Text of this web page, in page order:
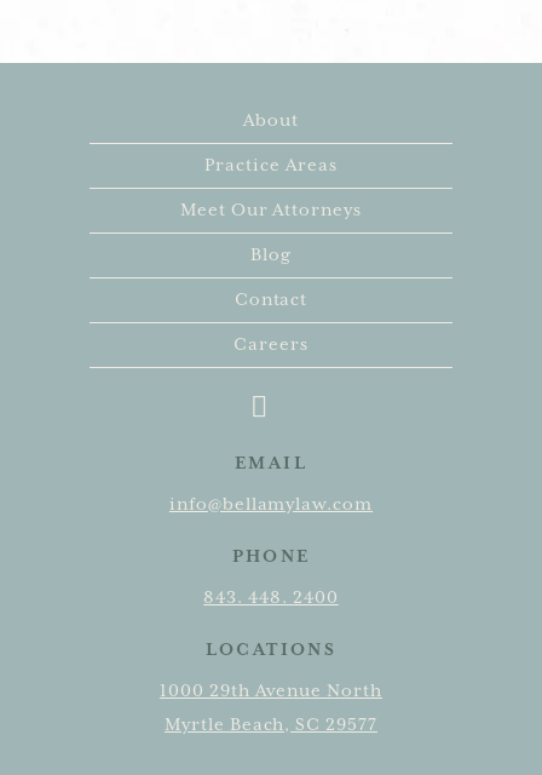
About
Practice Areas
Meet Our Attorneys
Blog
Contact
Careers
EMAIL
info@bellamylaw.com
PHONE
843. 448. 2400
LOCATIONS
1000 29th Avenue North
Myrtle Beach, SC 29577